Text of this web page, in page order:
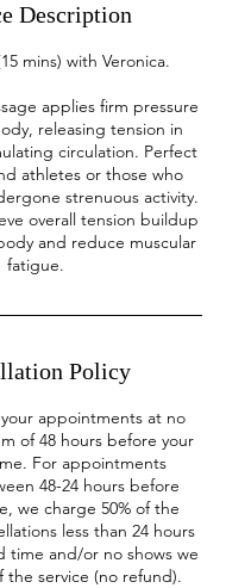
Description
mins) with Veronica.
applies firm pressure
releasing tension in
circulation. Perfect
athletes or those who
strenuous activity.
overall tension buildup
and reduce muscular
fatigue.
Policy
appointments at no
of 48 hours before your
For appointments
48-24 hours before
we charge 50% of the
less than 24 hours
time and/or no shows we
the service (no refund).